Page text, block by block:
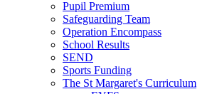
Pupil Premium
Safeguarding Team
Operation Encompass
School Results
SEND
Sports Funding
The St Margaret's Curriculum